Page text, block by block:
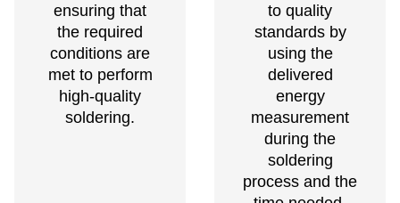
ensuring that
the required
conditions are
met to perform
high-quality
soldering.
to quality
standards by
using the
delivered
energy
measurement
during the
soldering
process and the